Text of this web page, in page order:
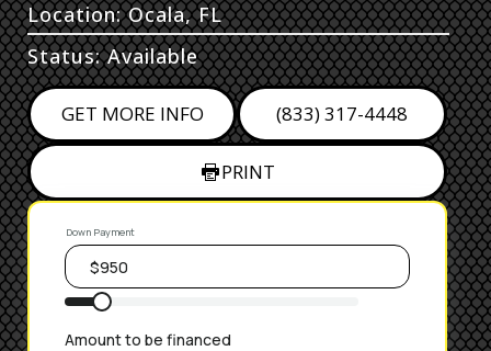
Location: Ocala, FL
Status: Available
GET MORE INFO (833) 317-4448
PRINT
Down Payment
Amount to be financed